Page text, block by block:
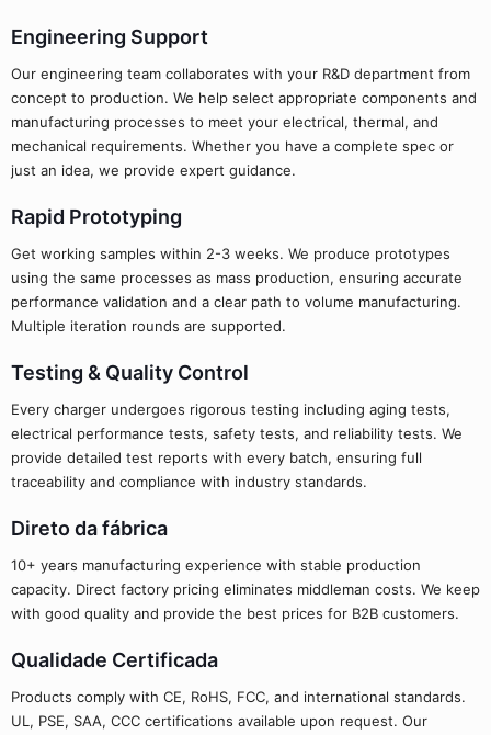
Engineering Support
Our engineering team collaborates with your R&D department from
concept to production. We help select appropriate components and
manufacturing processes to meet your electrical, thermal, and
mechanical requirements. Whether you have a complete spec or
just an idea, we provide expert guidance.
Rapid Prototyping
Get working samples within 2-3 weeks. We produce prototypes
using the same processes as mass production, ensuring accurate
performance validation and a clear path to volume manufacturing.
Multiple iteration rounds are supported.
Testing & Quality Control
Every charger undergoes rigorous testing including aging tests,
electrical performance tests, safety tests, and reliability tests. We
provide detailed test reports with every batch, ensuring full
traceability and compliance with industry standards.
Direto da fábrica
10+ years manufacturing experience with stable production
capacity. Direct factory pricing eliminates middleman costs. We keep
with good quality and provide the best prices for B2B customers.
Qualidade Certificada
Products comply with CE, RoHS, FCC, and international standards.
UL, PSE, SAA, CCC certifications available upon request. Our